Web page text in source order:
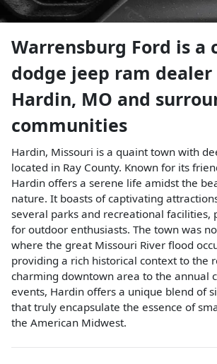
Warrensburg Ford is a
dodge jeep ram dealer
Hardin, MO and
communities
Hardin, Missouri is a quaint town with
located in Ray County. Known for its
Hardin offers a serene life amidst the
nature. It boasts of captivating
several parks and recreational facilities,
for outdoor enthusiasts. The town was
where the great Missouri River flood
providing a rich historical context to the
charming downtown area to the annual
events, Hardin offers a unique blend of
that truly encapsulate the essence of
the American Midwest.